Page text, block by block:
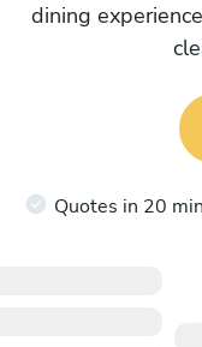
dining
Quotes in 20 min